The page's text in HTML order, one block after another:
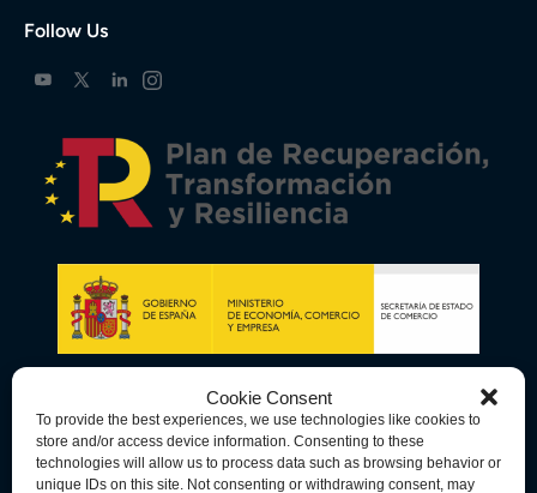
Cookie Consent
To provide the best experiences, we use technologies like cookies to
store and/or access device information. Consenting to these
technologies will allow us to process data such as browsing behavior or
unique IDs on this site. Not consenting or withdrawing consent, may
Follow Us